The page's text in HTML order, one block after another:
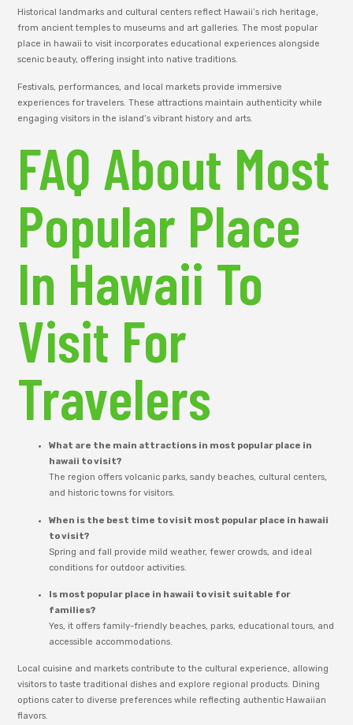
Historical landmarks and cultural centers reflect Hawaii’s rich heritage,
from ancient temples to museums and art galleries. The most popular
place in hawaii to visit incorporates educational experiences alongside
scenic beauty, offering insight into native traditions.
Festivals, performances, and local markets provide immersive
experiences for travelers. These attractions maintain authenticity while
engaging visitors in the island’s vibrant history and arts.
FAQ About Most
Popular Place
In Hawaii To
Visit For
Travelers
What are the main attractions in most popular place in
hawaii to visit?
The region offers volcanic parks, sandy beaches, cultural centers,
and historic towns for visitors.
When is the best time to visit most popular place in hawaii
to visit?
Spring and fall provide mild weather, fewer crowds, and ideal
conditions for outdoor activities.
Is most popular place in hawaii to visit suitable for
families?
Yes, it offers family-friendly beaches, parks, educational tours, and
accessible accommodations.
Local cuisine and markets contribute to the cultural experience, allowing
visitors to taste traditional dishes and explore regional products. Dining
options cater to diverse preferences while reflecting authentic Hawaiian
flavors.